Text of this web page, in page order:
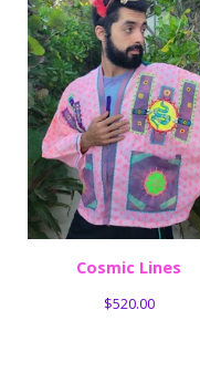
Cosmic Lines
$520.00